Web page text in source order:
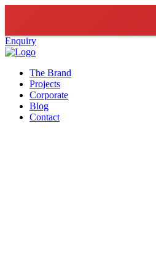
Enquiry
The Brand
Projects
Corporate
Blog
Contact